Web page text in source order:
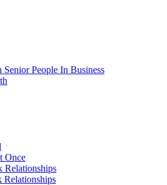
People In Business
Once
Relationships
Relationships